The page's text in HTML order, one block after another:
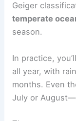
Geiger
temperate
season.
In practice,
all year, with
months. Even
July or